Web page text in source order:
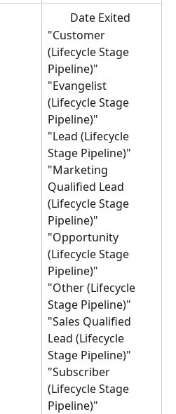
Date Exited
"Customer
(Lifecycle Stage
Pipeline)"
"Evangelist
(Lifecycle Stage
Pipeline)"
"Lead (Lifecycle
Stage Pipeline)"
"Marketing
Qualified Lead
(Lifecycle Stage
Pipeline)"
"Opportunity
(Lifecycle Stage
Pipeline)"
"Other (Lifecycle
Stage Pipeline)"
"Sales Qualified
Lead (Lifecycle
Stage Pipeline)"
"Subscriber
(Lifecycle Stage
Pipeline)"